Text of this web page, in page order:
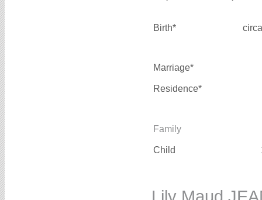
Birth*
Marriage*
Residence*
Family
Child